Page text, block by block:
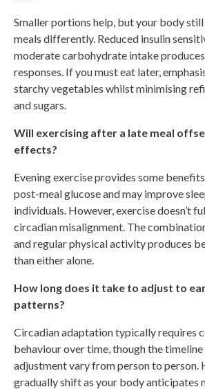
Smaller portions help, but your body
meals differently. Reduced insulin
moderate carbohydrate intake
responses. If you must eat later,
starchy vegetables whilst minimising
and sugars.
Will exercising after a late meal
effects?
Evening exercise provides some
post-meal glucose and may improve
individuals. However, exercise doesn’t
circadian misalignment. The
and regular physical activity produces
than either alone.
How long does it take to adjust to
patterns?
Circadian adaptation typically requires
behaviour over time, though the
adjustment vary from person to person.
gradually shift as your body anticipates